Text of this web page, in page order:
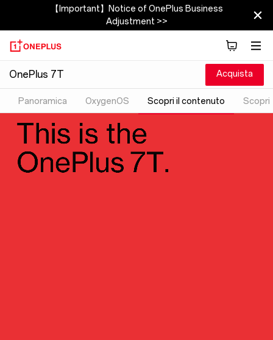
【Important】Notice of OnePlus Business
Adjustment >>
OnePlus 7T Acquista
Panoramica OxygenOS Scopri il contenuto Scopri